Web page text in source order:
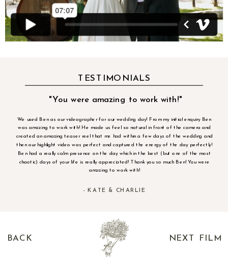
- KATE & CHARLIE
We used Ben as our videographer for our wedding day! From my initial enquiry Ben
was amazing to work with! He made us feel so natural in front of the camera and
created an amazing teaser reel that me had within a few days of the wedding and
then our highlight video was perfect and captured the energy of the day perfectly!
Ben had a really calm presence on the day which in the best (but one of the most
chaotic) days of your life is really appreciated! Thank you so much Ben! You were
amazing to work with!
"You were amazing to work with!"
TESTIMONIALS
NEXT FILM
BACK